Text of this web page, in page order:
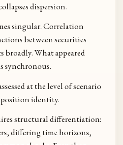
dispersion.
singular. Correlation
between securities
broadly. What appeared
synchronous.
at the level of scenario
identity.
structural differentiation:
differing time horizons,